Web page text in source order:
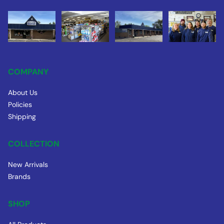
COMPANY
About Us
Policies
Shipping
COLLECTION
New Arrivals
Brands
SHOP